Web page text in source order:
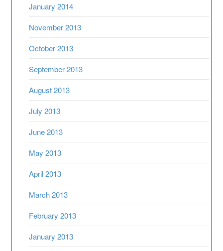
January 2014
November 2013
October 2013
September 2013
August 2013
July 2013
June 2013
May 2013
April 2013
March 2013
February 2013
January 2013